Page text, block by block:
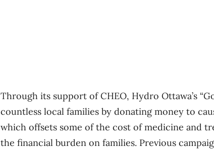
Through its support of CHEO, Hydro Ottawa’s
countless local families by donating money to
which offsets some of the cost of medicine and
the financial burden on families. Previous